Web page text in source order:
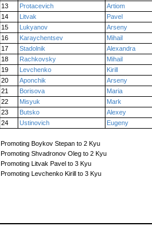
13
Protacevich
Artiom
14
Litvak
Pavel
15
Lukyanov
Arseny
16
Karaychentsev
Mihail
17
Stadolnik
Alexandra
18
Rachkovsky
Mihail
19
Levchenko
Kirill
20
Aponchik
Arseny
21
Borisova
Maria
22
Misyuk
Mark
23
Butsko
Alexey
24
Ustinovich Eugeny
Promoting Boykov Stepan to 2 Kyu
Promoting Shvadronov Oleg to 2 Kyu
Promoting Litvak Pavel to 3 Kyu
Promoting Levchenko Kirill to 3 Kyu